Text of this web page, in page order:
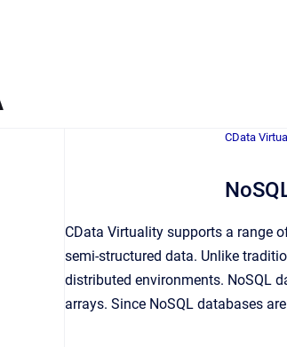
CData
CData Virtuality supports a range
semi-structured data. Unlike
distributed environments. NoSQL
arrays. Since NoSQL databases